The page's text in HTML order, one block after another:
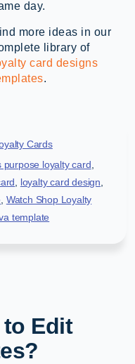
day.
more ideas in our
library of
card designs
.
Cards
purpose loyalty card
loyalty card design
Watch Shop Loyalty
template
Edit